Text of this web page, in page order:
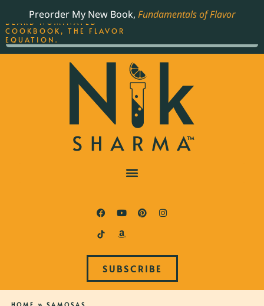
Preorder My New Book, Fundamentals of Flavor
SUBSCRIBE
THE BEST-SELLING JAMES
BEARD NOMINATED
COOKBOOK, THE FLAVOR
EQUATION.